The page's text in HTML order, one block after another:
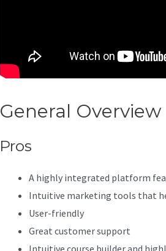
General Overview
Pros
A highly integrated platform
Intuitive marketing tools that
User-friendly
Great customer support